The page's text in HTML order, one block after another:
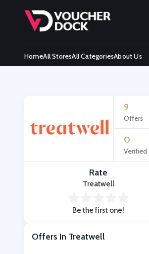
HomeAll StoresAll CategoriesAbout Us
9
Offers
0
Verified
Rate
Treatwell
Be the first one!
Offers In Treatwell